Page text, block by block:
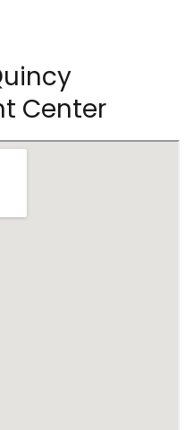
Center